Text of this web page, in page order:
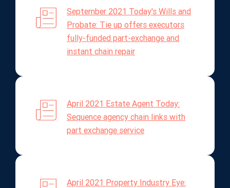
September 2021 Today's Wills and
Probate: Tie up offers executors
fully-funded part-exchange and
instant chain repair
April 2021 Estate Agent Today:
Sequence agency chain links with
part exchange service
April 2021 Property Industry Eye: